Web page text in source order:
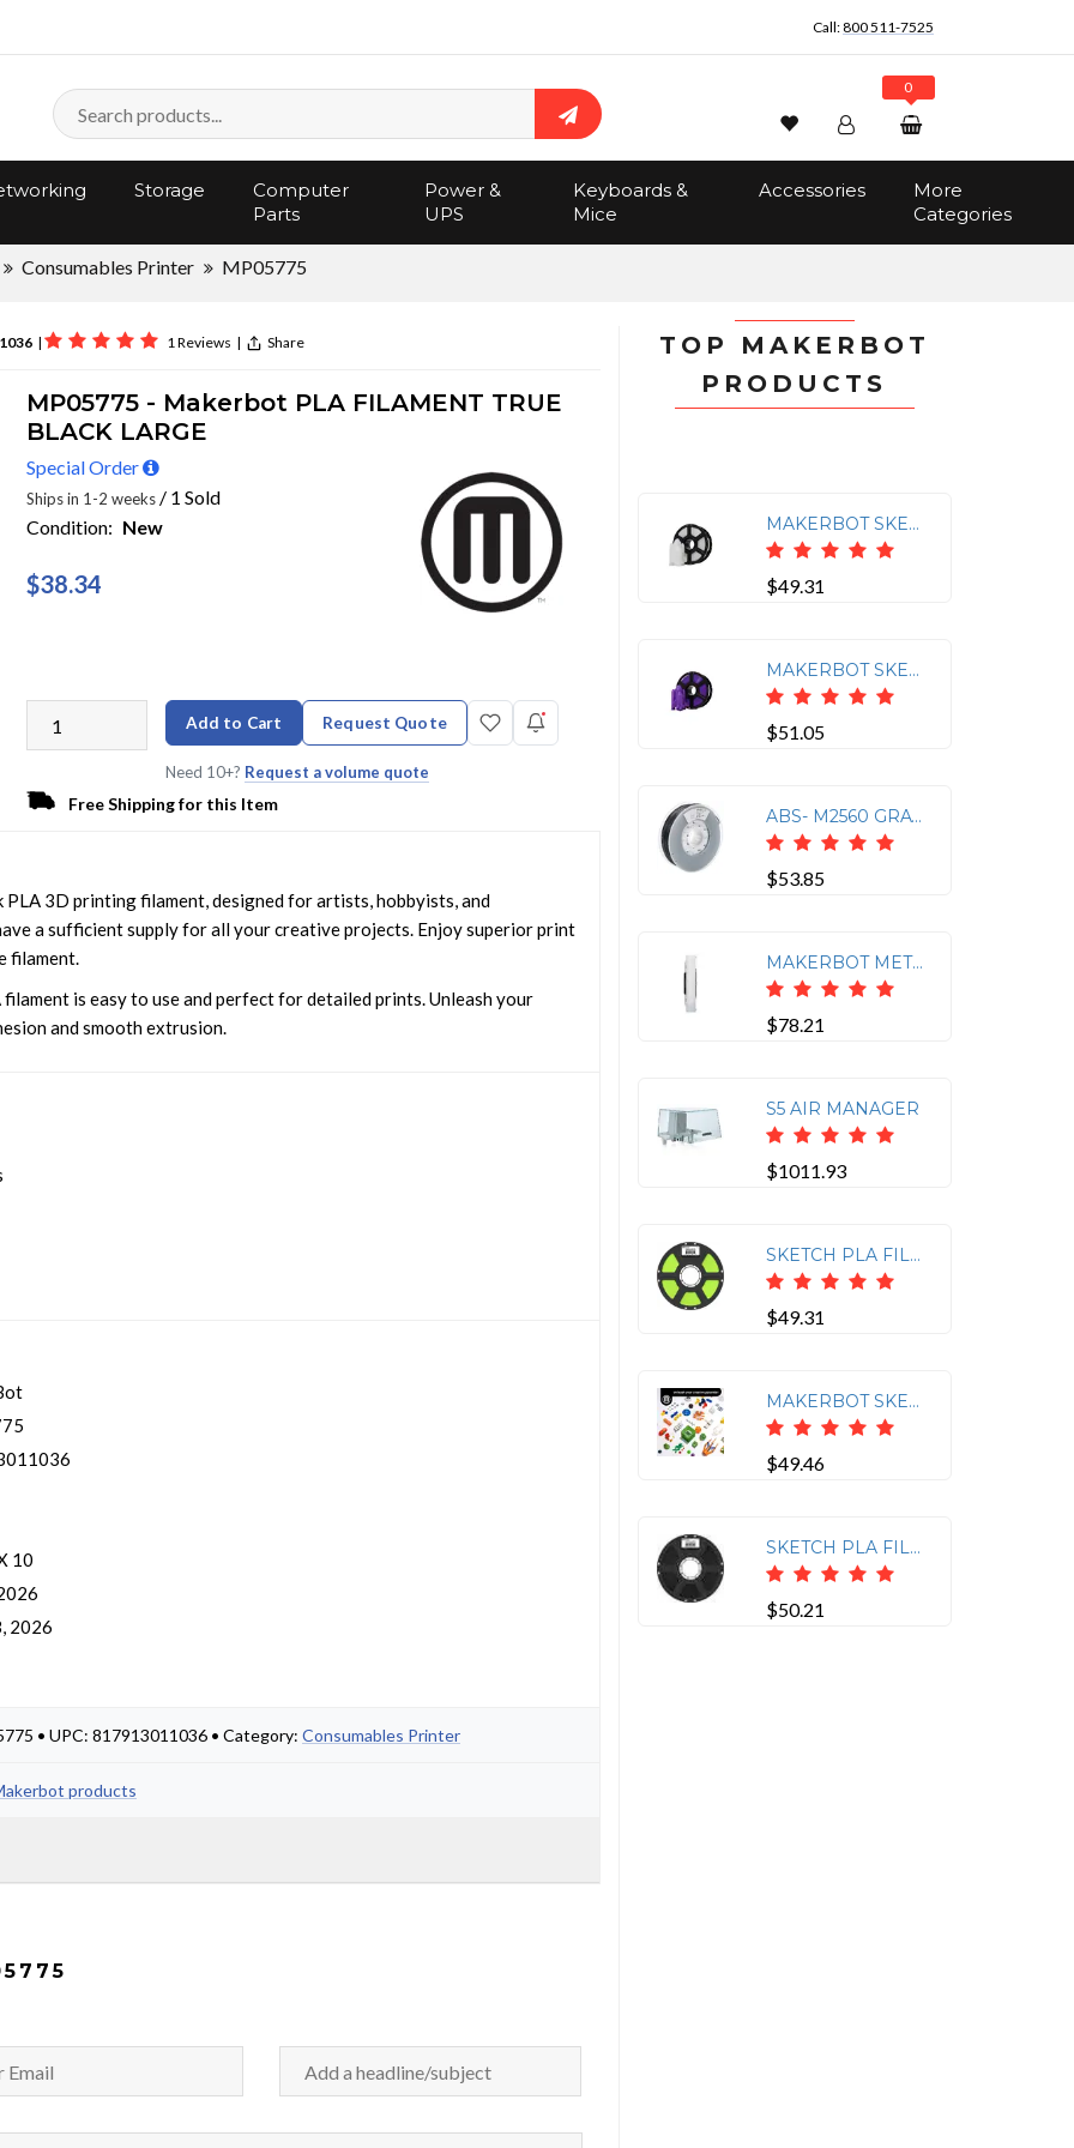
Call:800 511-7525
Search
Wishlist Account
Track Order
0
$0.00
Storage
Computer
Parts
Power &
UPS
Keyboards &
Mice
Accessories
More
Categories
Consumables Printer MP05775
| 1 Reviews | Share
MP05775 - Makerbot PLA FILAMENT TRUE
BLACK LARGE
Special Order
Ships in 1-2 weeks/ 1 Sold
Condition: New
$38.34
Add to Cart Request Quote
Need 10+? Request a volume quote
Free Shipping for this Item
3D printing filament, designed for artists, hobbyists, and
a sufficient supply for all your creative projects. Enjoy superior print
filament.
is easy to use and perfect for detailed prints. Unleash your
and smooth extrusion.
10
2026
• UPC: 817913011036 • Category: Consumables Printer
products
TOP MAKERBOT
PRODUCTS
MAKERBOT SKETCH PLA FILAMENT TRANSLUCENT CRYSTAL (1KG, 2.2LBS)
$49.31
MAKERBOT SKETCH PLA FILAMENT TRUE PURPLE (1KG, 2.2LBS)
$51.05
ABS- M2560 GRAY 750- 206127
$53.85
MAKERBOT METHOD TOUGH FILAMENT STONE WHITE (0.75KG, 1.65LB)
$78.21
S5 AIR MANAGER
$1011.93
SKETCH PLA FILAMENT GREEN
$49.31
MAKERBOT SKETCH PLA FILAMENT LIGHT TURQUOISE (1KG, 2.2LBS)
$49.46
SKETCH PLA FILAMENT BLACK
$50.21